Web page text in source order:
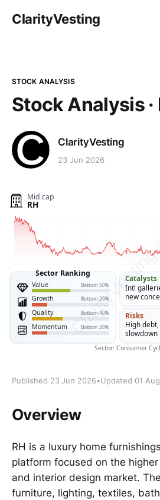
ClarityVesting
STOCK ANALYSIS
Stock Analysis ·
ClarityVesting
23 Jun 2026
Published 23 Jun 2026•Updated 01
Overview
RH is a luxury home
platform focused on the
and interior design market.
furniture, lighting, textiles,